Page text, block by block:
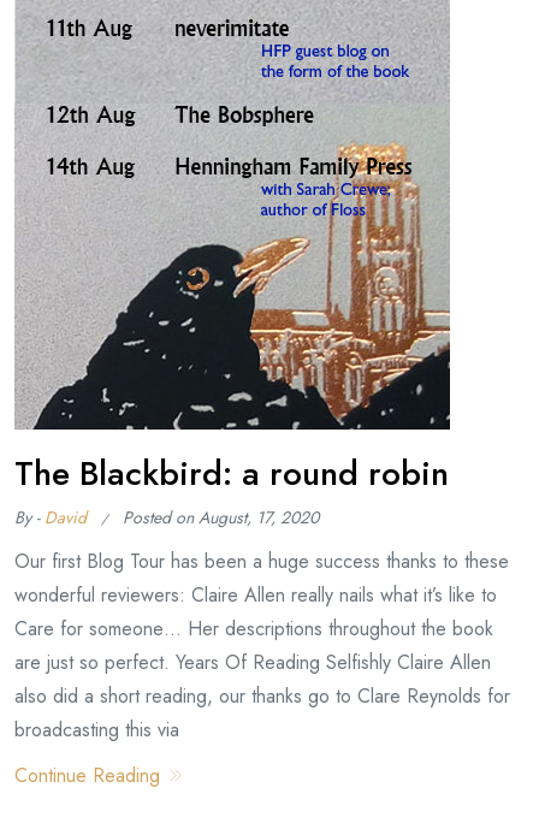
The Blackbird: a round robin
By - David Posted onAugust, 17, 2020
Our first Blog Tour has been a huge success thanks to these
wonderful reviewers: Claire Allen really nails what it’s like to
Care for someone… Her descriptions throughout the book
are just so perfect. Years Of Reading Selfishly Claire Allen
also did a short reading, our thanks go to Clare Reynolds for
broadcasting this via
Continue Reading